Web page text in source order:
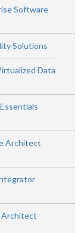
Software
Solutions
Data
Architect
Architect